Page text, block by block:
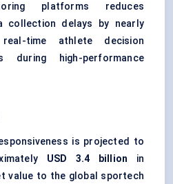
platforms reduces
collection delays by nearly
time athlete decision
during high-performance
is projected to
USD 3.4 billion in
value to the global sportech